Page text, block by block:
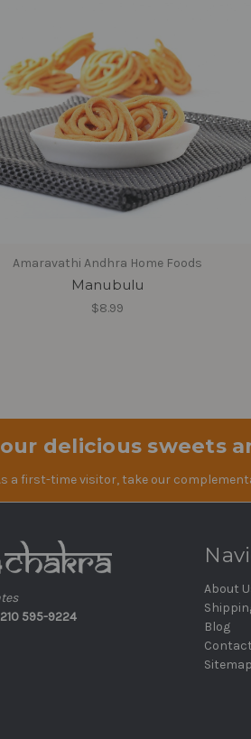
Amaravathi Andhra Home Foods
Manubulu
$8.99
delicious sweets
a first-time visitor, take our
595-9224
About
Blog
Sitemap